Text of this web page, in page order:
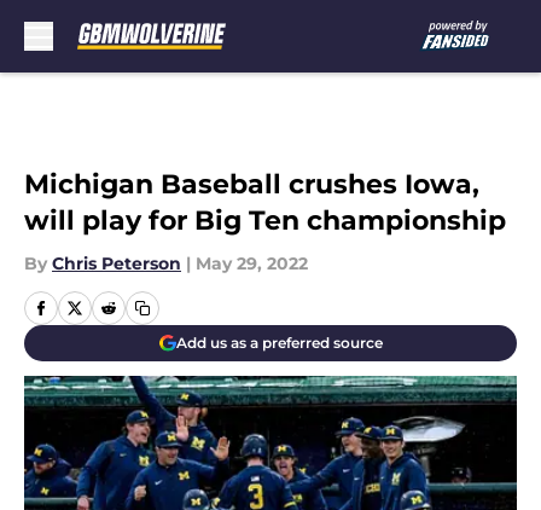
Michigan Baseball crushes Iowa,
will play for Big Ten championship
By Chris Peterson | May 29, 2022
Add us as a preferred source